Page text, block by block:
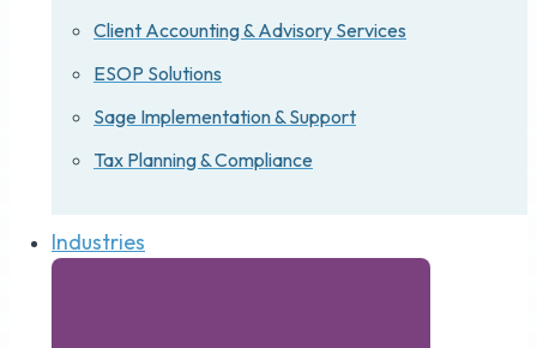
Client Accounting & Advisory Services
ESOP Solutions
Sage Implementation & Support
Tax Planning & Compliance
Industries